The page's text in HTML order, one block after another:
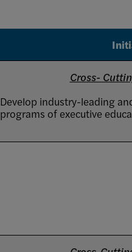
Cross-
Develop industry-leading
programs of executive